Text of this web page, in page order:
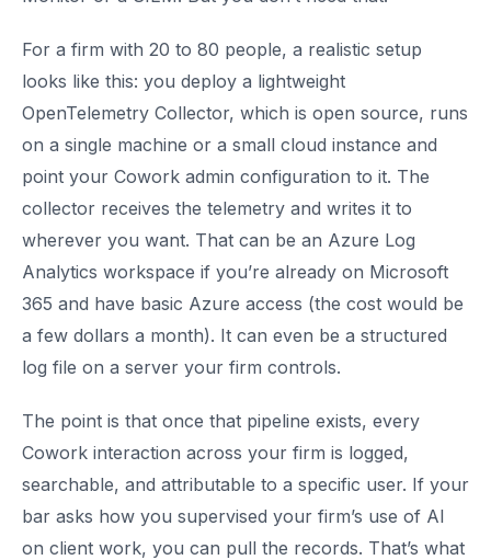
For a firm with 20 to 80 people, a realistic setup
looks like this: you deploy a lightweight
OpenTelemetry Collector, which is open source, runs
on a single machine or a small cloud instance and
point your Cowork admin configuration to it. The
collector receives the telemetry and writes it to
wherever you want. That can be an Azure Log
Analytics workspace if you’re already on Microsoft
365 and have basic Azure access (the cost would be
a few dollars a month). It can even be a structured
log file on a server your firm controls.
The point is that once that pipeline exists, every
Cowork interaction across your firm is logged,
searchable, and attributable to a specific user. If your
bar asks how you supervised your firm’s use of AI
on client work, you can pull the records. That’s what